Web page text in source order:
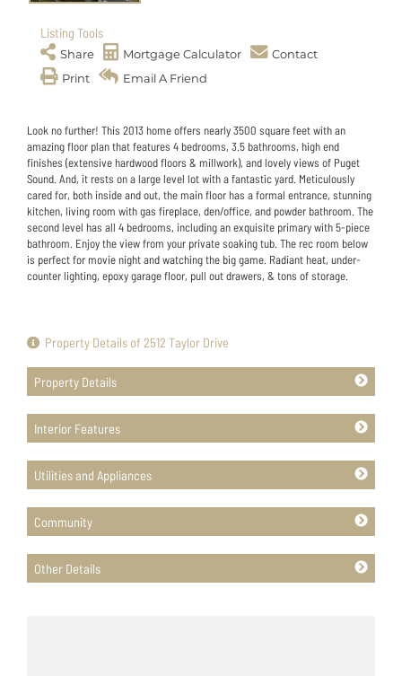
Listing Tools
Share Mortgage Calculator
Contact
Print
Email A Friend
Look no further! This 2013 home offers nearly 3500 square feet with an
amazing floor plan that features 4 bedrooms, 3.5 bathrooms, high end
finishes (extensive hardwood floors & millwork), and lovely views of Puget
Sound. And, it rests on a large level lot with a fantastic yard. Meticulously
cared for, both inside and out, the main floor has a formal entrance, stunning
kitchen, living room with gas fireplace, den/office, and powder bathroom. The
second level has all 4 bedrooms, including an exquisite primary with 5-piece
bathroom. Enjoy the view from your private soaking tub. The rec room below
is perfect for movie night and watching the big game. Radiant heat, under-
counter lighting, epoxy garage floor, pull out drawers, & tons of storage.
Property Details of 2512 Taylor Drive
Property Details
Interior Features
Utilities and Appliances
Community
Other Details